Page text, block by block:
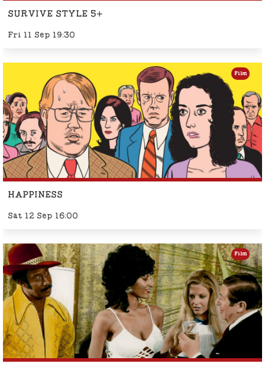
SURVIVE STYLE 5+
Fri 11 Sep 19:30
HAPPINESS
Sat 12 Sep 16:00
Film
Film